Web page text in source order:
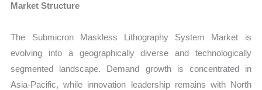
Market Structure
The Submicron Maskless Lithography System Market is
evolving into a geographically diverse and technologically
segmented landscape. Demand growth is concentrated in
Asia-Pacific, while innovation leadership remains with North